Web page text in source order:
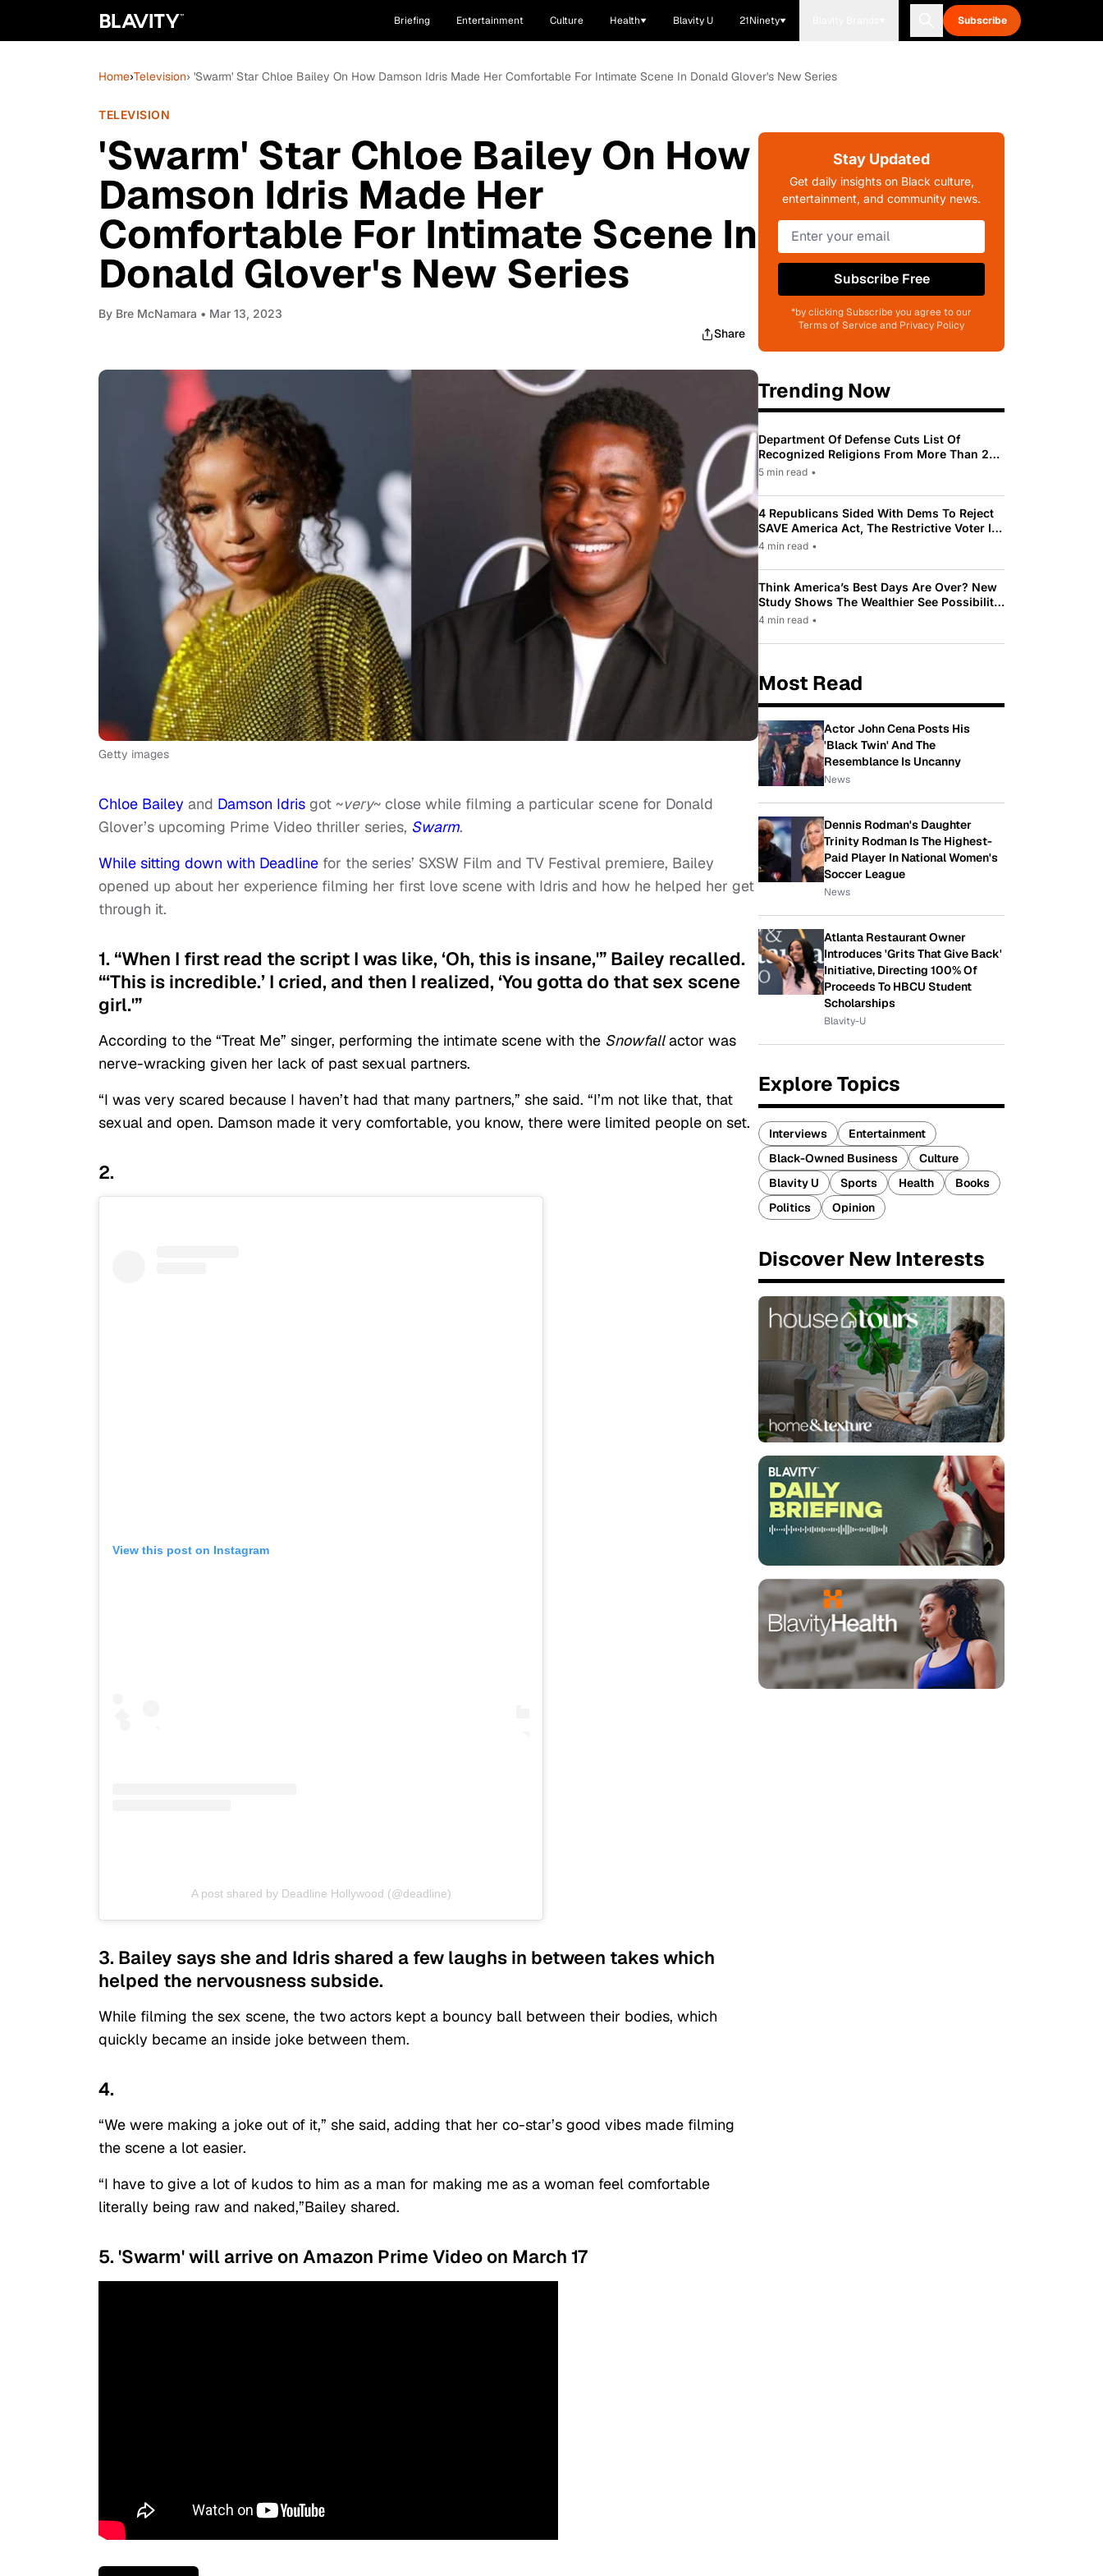
Briefing Entertainment Culture Health Blavity U 21Ninety Subscribe
Home›Television› 'Swarm' Star Chloe Bailey On How Damson Idris Made Her Comfortable For Intimate Scene In Donald Glover's New Series
TELEVISION
'Swarm' Star Chloe Bailey On How
Damson Idris Made Her
Comfortable For Intimate Scene In
Donald Glover's New Series
By Bre McNamara • Mar 13, 2023
Share
Getty images
Chloe Bailey and Damson Idris got ~very~ close while filming a particular scene for Donald
Glover’s upcoming Prime Video thriller series, Swarm.
While sitting down with Deadline for the series’ SXSW Film and TV Festival premiere, Bailey
opened up about her experience filming her first love scene with Idris and how he helped her get
through it.
1. “When I first read the script I was like, ‘Oh, this is insane,'” Bailey recalled.
“‘This is incredible.’ I cried, and then I realized, ‘You gotta do that sex scene
girl.'”
According to the “Treat Me” singer, performing the intimate scene with the Snowfallactor was
nerve-wracking given her lack of past sexual partners.
“I was very scared because I haven’t had that many partners,” she said. “I’m not like that, that
sexual and open. Damson made it very comfortable, you know, there were limited people on set.
2.
View this post on Instagram
A post shared by Deadline Hollywood (@deadline)
3. Bailey says she and Idris shared a few laughs in between takes which
helped the nervousness subside.
While filming the sex scene, the two actors kept a bouncy ball between their bodies, which
quickly became an inside joke between them.
4.
“We were making a joke out of it,” she said, adding that her co-star’s good vibes made filming
the scene a lot easier.
“I have to give a lot of kudos to him as a man for making me as a woman feel comfortable
literally being raw and naked,”Bailey shared.
5. 'Swarm' will arrive on Amazon Prime Video on March 17
Stay Updated
Get daily insights on Black culture,
entertainment, and community news.
Subscribe Free
*by clicking Subscribe you agree to our
Terms of Service and Privacy Policy
Trending Now
Department Of Defense Cuts List Of
Recognized Religions From More Than 200
To Only 31
5 min read •
4 Republicans Sided With Dems To Reject
SAVE America Act, The Restrictive Voter ID
Law Pushed By Trump
4 min read •
Think America’s Best Days Are Over? New
Study Shows The Wealthier See Possibility
While Most Americans See Decline
4 min read •
Most Read
Actor John Cena Posts His
'Black Twin' And The
Resemblance Is Uncanny
News
Dennis Rodman's Daughter
Trinity Rodman Is The Highest-
Paid Player In National Women's
Soccer League
News
Atlanta Restaurant Owner
Introduces 'Grits That Give Back'
Initiative, Directing 100% Of
Proceeds To HBCU Student
Scholarships
Blavity-U
Explore Topics
Interviews
Entertainment
Black-Owned Business
Culture
Blavity U
Sports Health
Books
Politics
Opinion
Discover New Interests